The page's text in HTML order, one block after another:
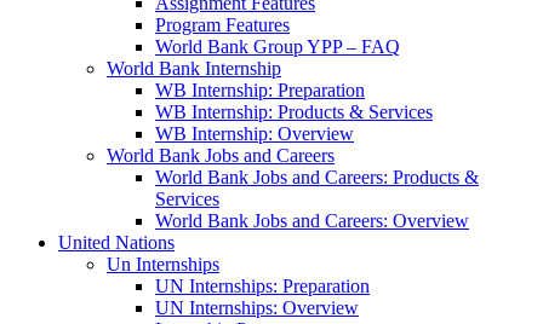
Program Features
World Bank Group YPP – FAQ
World Bank Internship
WB Internship: Preparation
WB Internship: Products & Services
WB Internship: Overview
World Bank Jobs and Careers
World Bank Jobs and Careers: Products &
Services
World Bank Jobs and Careers: Overview
United Nations
Un Internships
UN Internships: Preparation
UN Internships: Overview